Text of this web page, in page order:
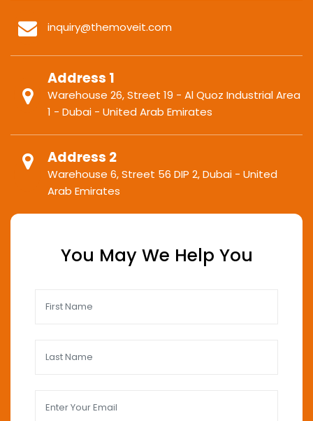
inquiry@themoveit.com
Address 1
Warehouse 26, Street 19 - Al Quoz Industrial Area
1 - Dubai - United Arab Emirates
Address 2
Warehouse 6, Street 56 DIP 2, Dubai - United
Arab Emirates
You May We Help You